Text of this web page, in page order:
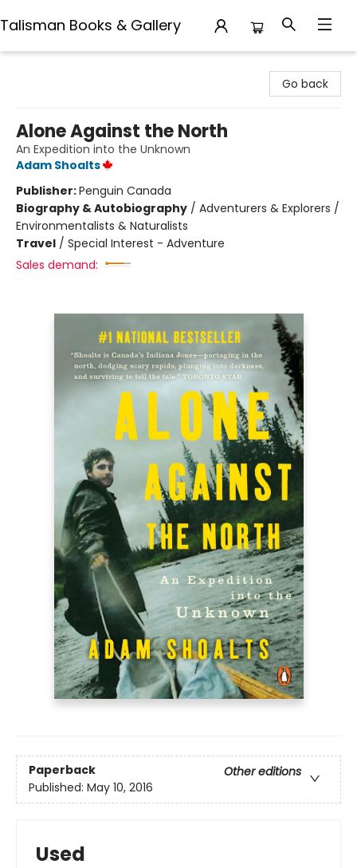
Talisman Books & Gallery
Go back
Alone Against the North
An Expedition into the Unknown
Adam Shoalts
Publisher:Penguin Canada
Biography & Autobiography / Adventurers & Explorers /
Environmentalists & Naturalists
Travel / Special Interest - Adventure
Sales demand:
Paperback
Other editions
Published: May 10, 2016
Used